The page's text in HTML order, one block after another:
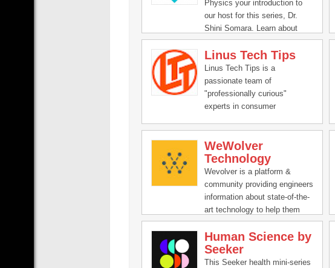
Physics your introduction to
our host for this series, Dr.
Shini Somara. Learn about
physics!
Linus Tech Tips
Linus Tech Tips is a
passionate team of
"professionally curious"
experts in consumer
production which aims to
inform and educate people of
all ages through our
entertaining videos. We create
product reviews, step-by-step
computer build guides, and a
variety of other tech-focused
content.
WeWolver
Technology
Wevolver is a platform &
community providing engineers
information about state-of-the-
art technology to help them
innovate. Universities,
researchers, and innovative
companies publish their
knowledge on the platform.
Human Science by
Seeker
This Seeker health mini-series